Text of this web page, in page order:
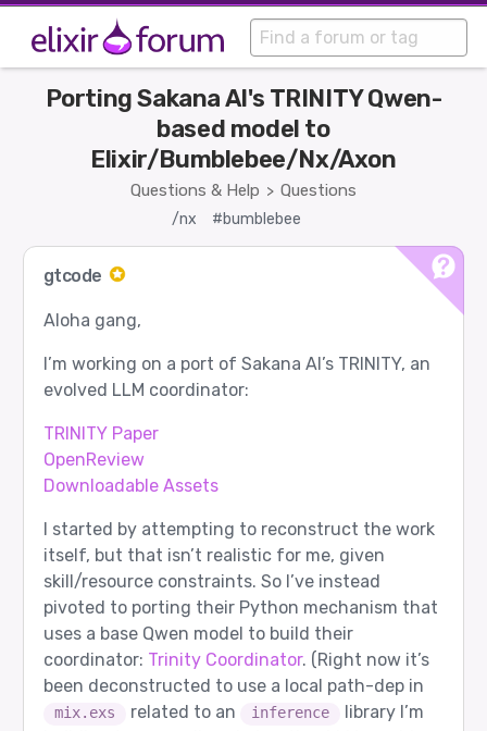
Questions & Help > Questions
Porting Sakana AI's TRINITY Qwen-
based model to
Elixir/Bumblebee/Nx/Axon
/nx #bumblebee
gtcode
Aloha gang,
I’m working on a port of Sakana AI’s TRINITY, an
evolved LLM coordinator:
TRINITY Paper
OpenReview
Downloadable Assets
I started by attempting to reconstruct the work
itself, but that isn’t realistic for me, given
skill/resource constraints. So I’ve instead
pivoted to porting their Python mechanism that
uses a base Qwen model to build their
coordinator: Trinity Coordinator. (Right now it’s
been deconstructed to use a local path-dep in
mix.exs related to an inference
library I’m